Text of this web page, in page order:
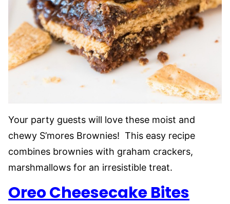
Your party guests will love these moist and
chewy S’mores Brownies! This easy recipe
combines brownies with graham crackers,
marshmallows for an irresistible treat.
Oreo Cheesecake Bites